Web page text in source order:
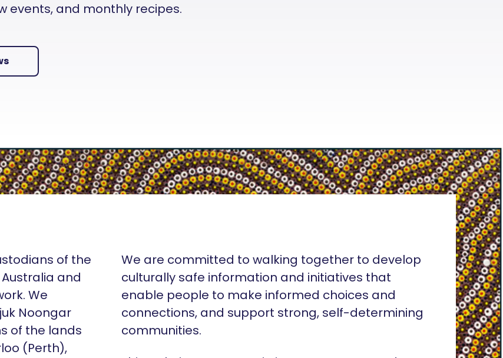
events, and monthly recipes.
of the
and
We
Noongar
of the lands
(Perth),
We are committed to walking together to develop
culturally safe information and initiatives that
enable people to make informed choices and
connections, and support strong, self-determining
communities.